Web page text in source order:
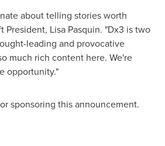
about telling stories worth
President, Lisa Pasquin. "Dx3 is two
leading and provocative
much rich content here. We're
opportunity."
sponsoring this announcement.